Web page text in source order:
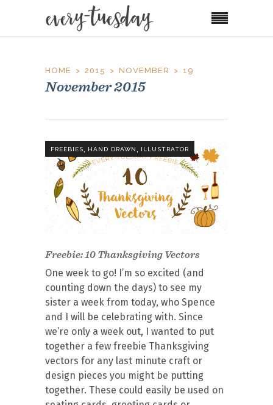
HOME 2015 NOVEMBER 19
November 2015
FREEBIES, HAND DRAWN, ILLUSTRATOR
Freebie: 10 Thanksgiving Vectors
One week to go! I’m so excited (and
counting down the days) to see my
sister a week from today, who Spence
and I will be celebrating with. Since
we’re only a week out, I wanted to put
together a few freebie Thanksgiving
vectors for any last minute craft or
design pieces you might be putting
together. These could easily be used on